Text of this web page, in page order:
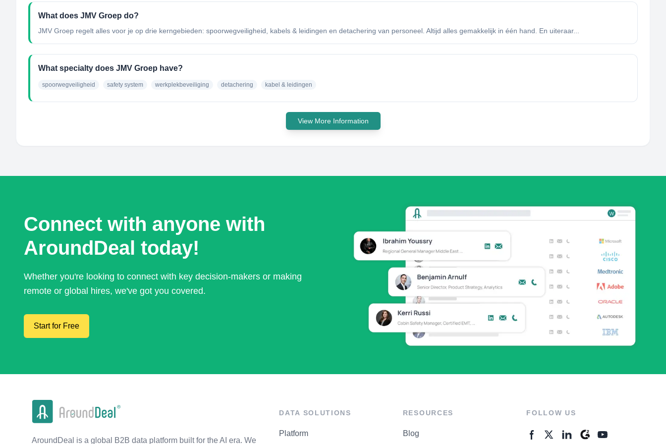
What does JMV Groep do?
JMV Groep regelt alles voor je op drie kerngebieden: spoorwegveiligheid, kabels & leidingen en detachering van personeel. Altijd alles gemakkelijk in één hand. En uiteraar...
What specialty does JMV Groep have?
spoorwegveiligheid safety system werkplekbeveiliging detachering kabel & leidingen
View More Information
Connect with anyone with
AroundDeal today!
Whether you're looking to connect with key decision-makers or making
remote or global hires, we've got you covered.
Start for Free
AroundDeal is a global B2B data platform built for the AI era. We
DATA SOLUTIONS
Platform
RESOURCES
Blog
FOLLOW US